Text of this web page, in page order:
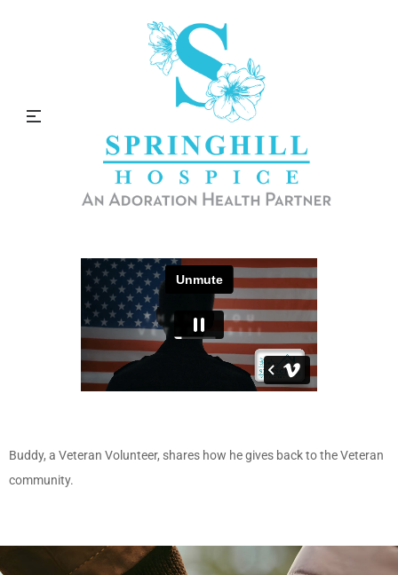
Thank You Veterans!
Buddy, a Veteran Volunteer, shares how he gives back to the Veteran
community.